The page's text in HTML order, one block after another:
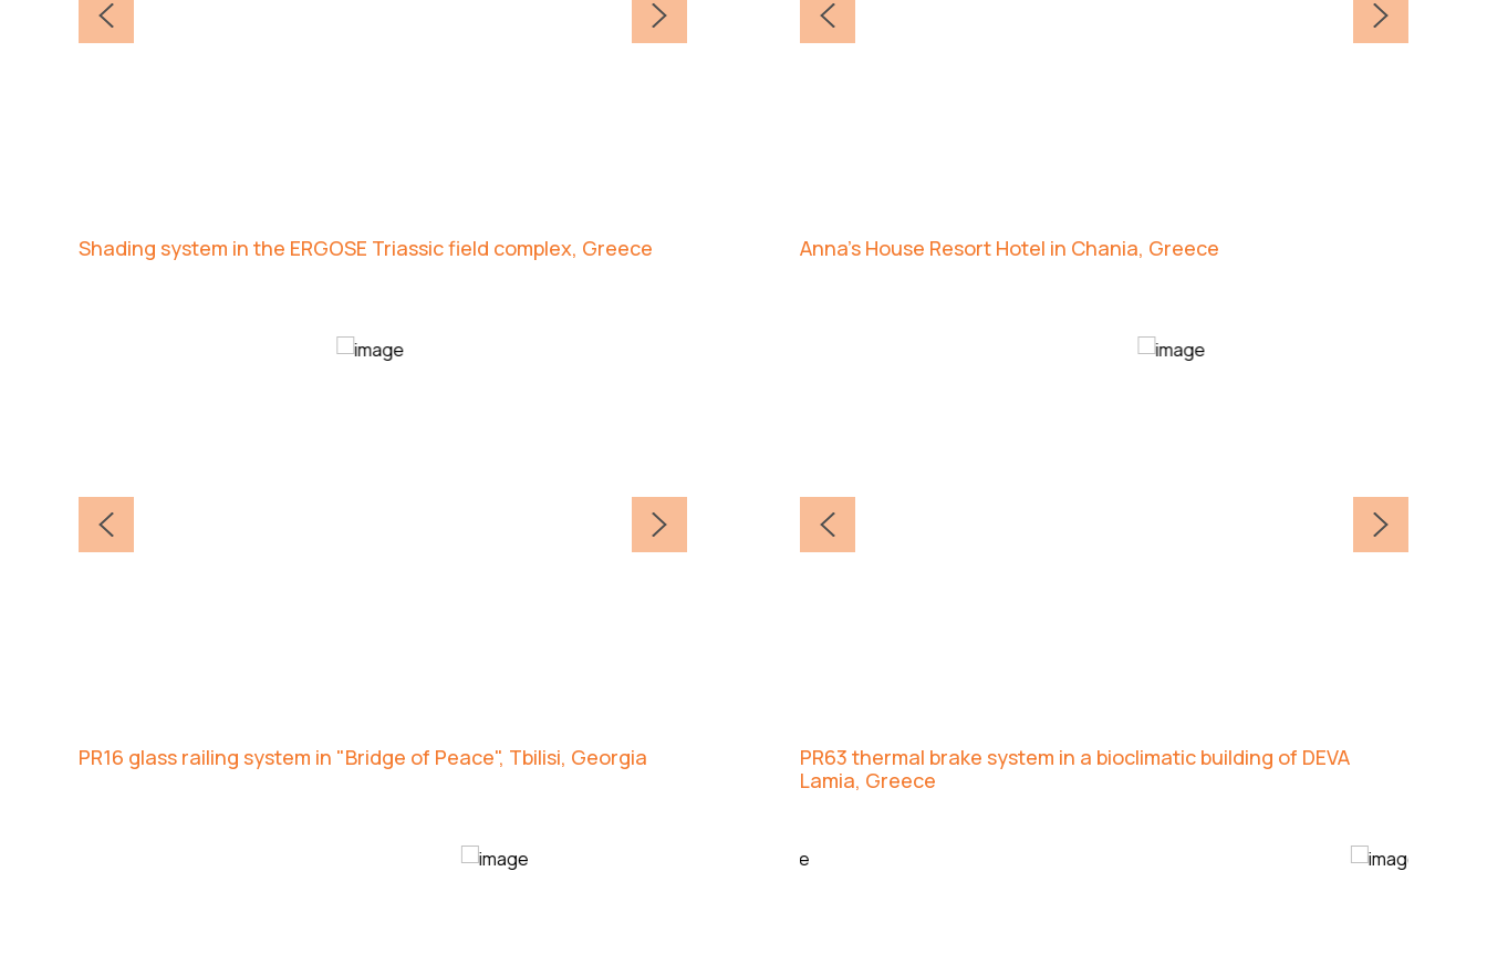
Shading system in the ERGOSE Triassic field complex, Greece Anna's House Resort Hotel in Chania, Greece
PR16 glass railing system in "Bridge of Peace", Tbilisi, Georgia
PR63 thermal brake system in a bioclimatic building of DEVA
Lamia, Greece